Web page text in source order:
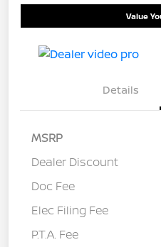
Value
Details
MSRP
Dealer Discount
Doc Fee
Elec Filing Fee
P.T.A. Fee